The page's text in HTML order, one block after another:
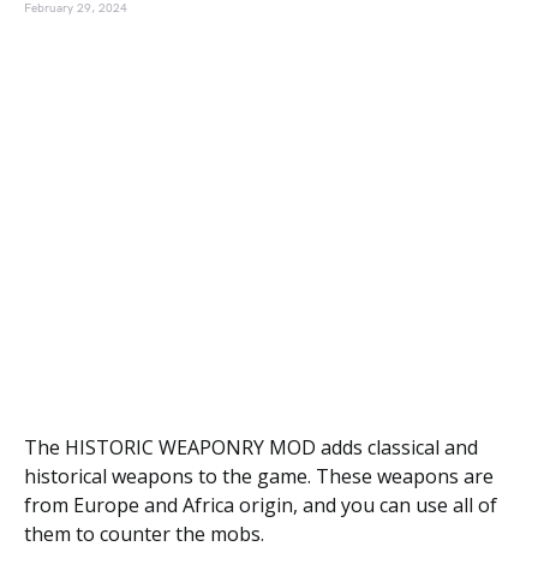
February 29, 2024
The HISTORIC WEAPONRY MOD adds classical and
historical weapons to the game. These weapons are
from Europe and Africa origin, and you can use all of
them to counter the mobs.